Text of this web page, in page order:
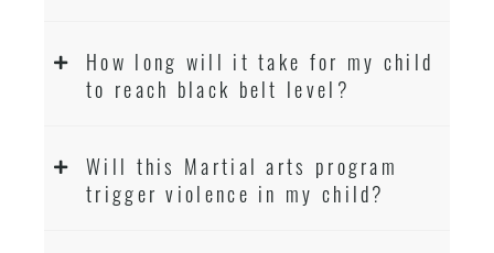
How long will it take for my child
to reach black belt level?
Will this Martial arts program
trigger violence in my child?